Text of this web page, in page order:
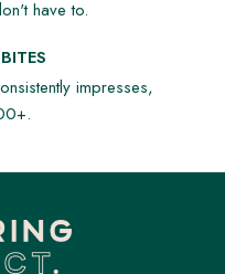
have to.
impresses,